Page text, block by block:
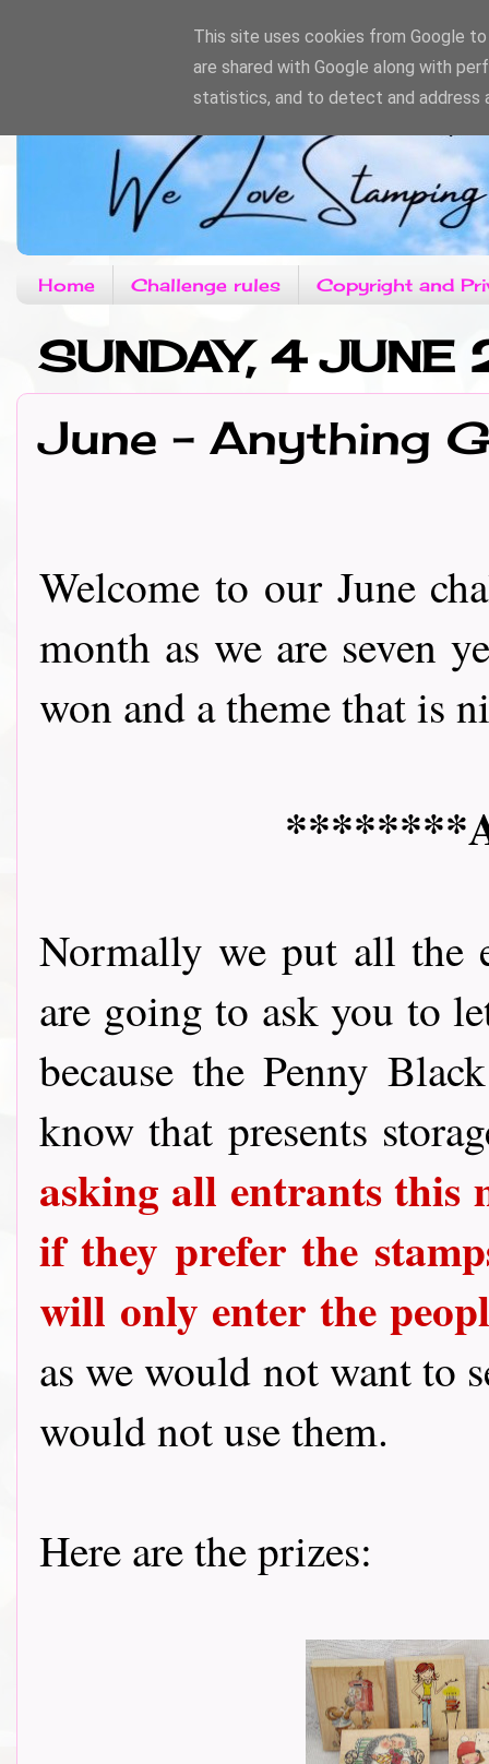
Home Challenge rules Copyright and
SUNDAY, 4 JUNE
June - Anything
Welcome to our June
month as we are seven
won and a theme that is
Normally we put all the
are going to ask you to
because the Penny
know that presents
asking all entrants this
if they prefer the
will only enter the
as we would not want to
would not use them.
Here are the prizes:
This site uses cookies from Google
are shared with Google along with
statistics, and to detect and address